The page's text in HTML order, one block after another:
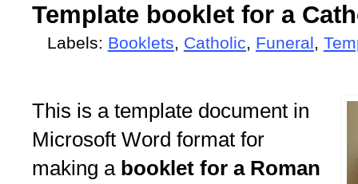
Template booklet for a
Labels: Booklets, Catholic, Funeral,
This is a template document in
Microsoft Word format for
making a booklet for a Roman